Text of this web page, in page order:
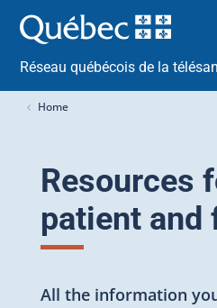
Réseau québécois de la
Home
Resources
patient and
All the information